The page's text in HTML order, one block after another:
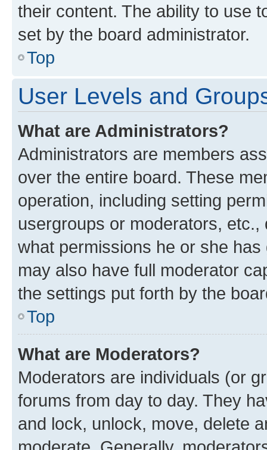
their content. The ability to use
set by the board administrator.
Top
User Levels and
What are Administrators?
Administrators are members
over the entire board. These
operation, including setting
usergroups or moderators,
what permissions he or she
may also have full moderator
the settings put forth by the
Top
What are Moderators?
Moderators are individuals (or
forums from day to day. They
and lock, unlock, move, delete